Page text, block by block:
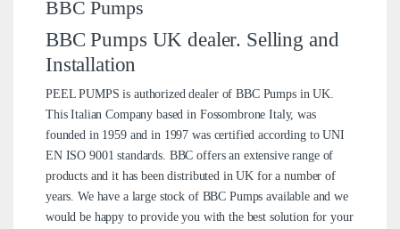
BBC Pumps
BBC Pumps UK dealer. Selling and
Installation
PEEL PUMPS is authorized dealer of BBC Pumps in UK.
This Italian Company based in Fossombrone Italy, was
founded in 1959 and in 1997 was certified according to UNI
EN ISO 9001 standards. BBC offers an extensive range of
products and it has been distributed in UK for a number of
years. We have a large stock of BBC Pumps available and we
would be happy to provide you with the best solution for your